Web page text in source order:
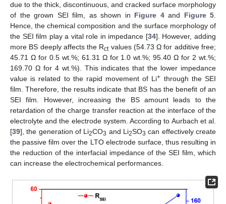
due to the thick, discontinuous, and cracked surface morphology
of the grown SEI film, as shown in Figure 4and Figure 5
Hence, the chemical composition and the surface morphology of
the SEI film play a vital role in impedance [34]. However, adding
more BS deeply affects the Rctvalues (54.73 Ω for additive free;
45.71 Ω for 0.5 wt.%; 61.31 Ω for 1.0 wt.%; 95.40 Ω for 2 wt.%;
169.70 Ω for 4 wt.%). This indicates that the lower impedance
value is related to the rapid movement of Li+ through the SEI
film. Therefore, the results indicate that BS has the benefit of an
SEI film. However, increasing the BS amount leads to the
retardation of the charge transfer reaction at the interface of the
electrolyte and the electrode system. According to Aurbach et al.
[39], the generation of Li2CO3 and Li2SO3 can effectively create
the passive film over the LTO electrode surface, thus resulting in
the reduction of the interfacial impedance of the SEI film, which
can increase the electrochemical performances.